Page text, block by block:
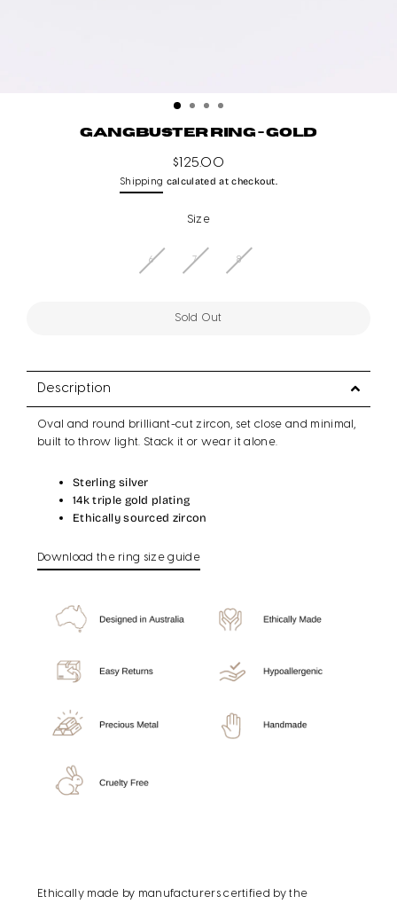
GANGBUSTER RING - GOLD
$125.00
Shipping calculated at checkout.
Size
6 7 8
Sold Out
Description
Oval and round brilliant-cut zircon, set close and minimal,
built to throw light. Stack it or wear it alone.
Sterling silver
14k triple gold plating
Ethically sourced zircon
Download the ring size guide
Ethically made by manufacturers certified by the